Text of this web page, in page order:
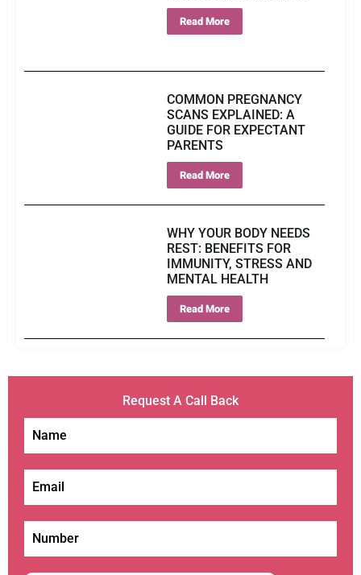
Read More
COMMON PREGNANCY
SCANS EXPLAINED: A
GUIDE FOR EXPECTANT
PARENTS
Read More
WHY YOUR BODY NEEDS
REST: BENEFITS FOR
IMMUNITY, STRESS AND
MENTAL HEALTH
Read More
Request A Call Back